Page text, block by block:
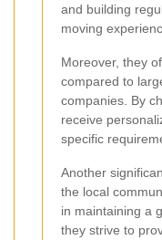
and building
moving
Moreover, they
compared to
companies. By
receive
specific
Another
the local
in maintaining a
they strive to